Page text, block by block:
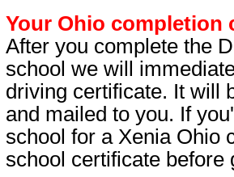
Your Ohio completion
After you complete the
school we will
driving certificate. It will
and mailed to you. If
school for a Xenia Ohio
school certificate before